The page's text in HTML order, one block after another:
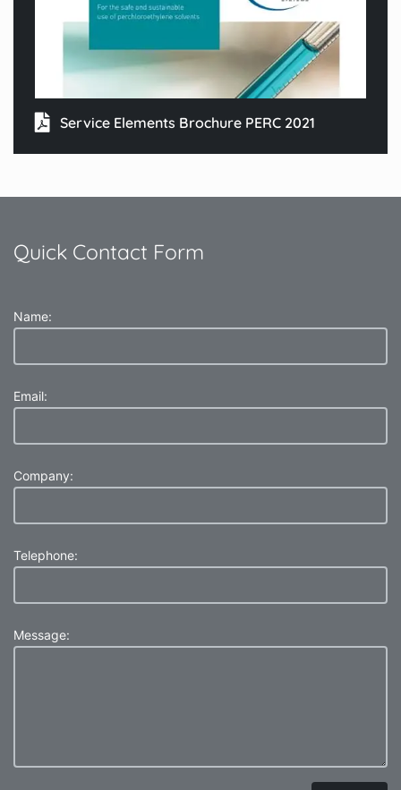
Service Elements Brochure PERC 2021
Quick Contact Form
Name:
Email:
Company:
Telephone:
Message: